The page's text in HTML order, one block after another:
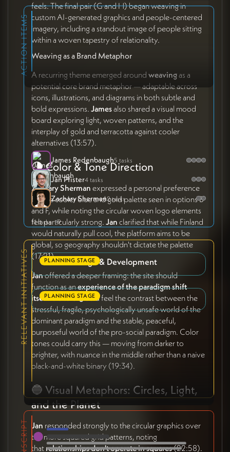
feels. The final pair (G and H) began weaving in
custom AI-generated graphics and people-centered
imagery, including a standout image of people sitting
within a woven tapestry of relationality.
Weaving as a Brand Metaphor
A recurring theme emerged aroundweavingas a
potential core brand metaphor — adaptable across
icons, illustrations, and diagrams in both subtle and
bold expressions.Jamesalso shared a visual mood
board exploring light, woven patterns, and the
interplay of gold and terracotta against cooler
alternatives (13:57).
🌗 Color & Tone Direction
Zachary Sherman expressed a personal preference
for the cooler blue and gold palette seen in options B
and F, while noting the circular woven logo elements
felt particularly strong.Jan clarified that while Finland
would naturally pull cool, the platform aims to be
global, so geography shouldn't dictate the palette
(17:21).
Janoffered a deeper framing: the site should
function as anexperience of the paradigm shift
itself. Visitors should feel the contrast between the
stressful, fragile, psychologically unsafe world of the
dominant paradigm and the stable, peaceful,
purposeful world of the pro-social paradigm. Color
tones could carry this — moving from darker to
brighter, with nuance in the middle rather than a naive
black-and-white binary (19:34).
🔵 Visual Metaphors: Circles, Light,
and the Planet
Jan responded strongly to the circular graphics over
the more squared grid patterns, noting
that relationships don't operate in squares(22:58).
ACTION ITEMS
James Redenbaugh5 tasks
Jan Pfister4 tasks
Zachary Sherman2 tasks
11 tasks 9
RELEVANT INITIATIVES Website Design & Development
PLANNING STAGE
Brand Design
PLANNING STAGE